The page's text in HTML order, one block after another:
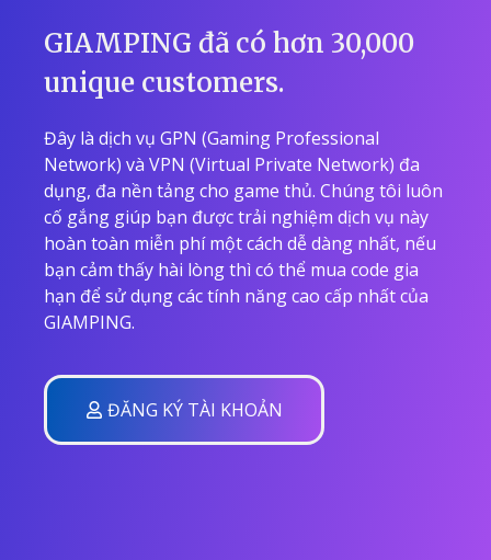
GIAMPING đã có hơn 30,000
unique customers.
Đây là dịch vụ GPN (Gaming Professional
Network) và VPN (Virtual Private Network) đa
dụng, đa nền tảng cho game thủ. Chúng tôi luôn
cố gắng giúp bạn được trải nghiệm dịch vụ này
hoàn toàn miễn phí một cách dễ dàng nhất, nếu
bạn cảm thấy hài lòng thì có thể mua code gia
hạn để sử dụng các tính năng cao cấp nhất của
GIAMPING.
ĐĂNG KÝ TÀI KHOẢN